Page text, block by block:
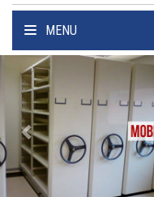
MENU
Previous